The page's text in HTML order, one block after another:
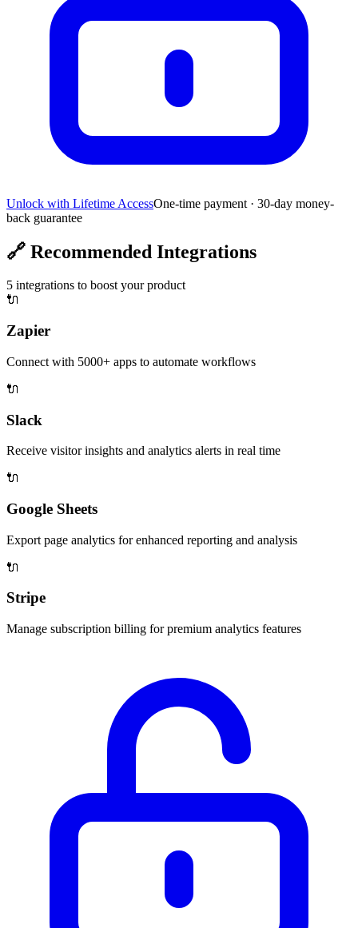
Unlock with Lifetime AccessOne-time payment · 30-day money-
back guarantee
🔗 Recommended Integrations
5 integrations to boost your product
🔌
Zapier
Connect with 5000+ apps to automate workflows
🔌
Slack
Receive visitor insights and analytics alerts in real time
🔌
Google Sheets
Export page analytics for enhanced reporting and analysis
🔌
Stripe
Manage subscription billing for premium analytics features